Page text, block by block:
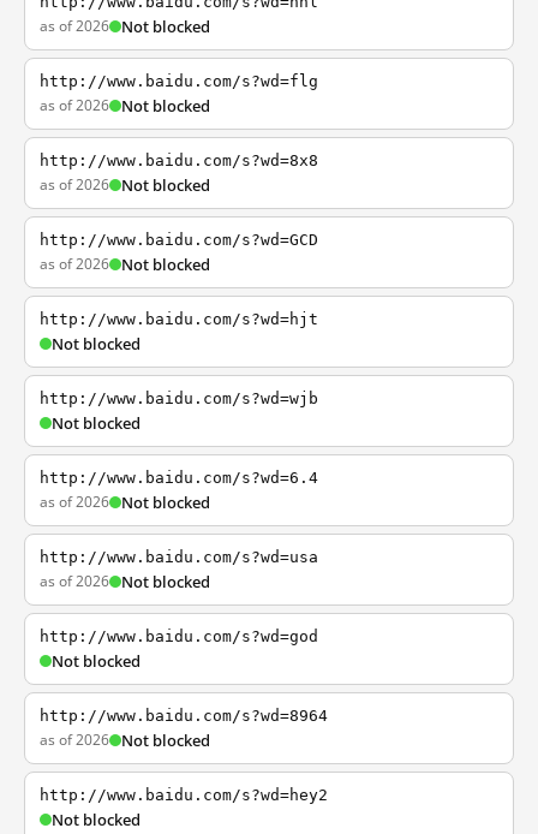
as of 2026 Not blocked
http://www.baidu.com/s?wd=flg
as of 2026 Not blocked
http://www.baidu.com/s?wd=8x8
as of 2026 Not blocked
http://www.baidu.com/s?wd=GCD
as of 2026 Not blocked
http://www.baidu.com/s?wd=hjt
Not blocked
http://www.baidu.com/s?wd=wjb
Not blocked
http://www.baidu.com/s?wd=6.4
as of 2026 Not blocked
http://www.baidu.com/s?wd=usa
as of 2026 Not blocked
http://www.baidu.com/s?wd=god
Not blocked
http://www.baidu.com/s?wd=8964
as of 2026 Not blocked
http://www.baidu.com/s?wd=hey2
Not blocked